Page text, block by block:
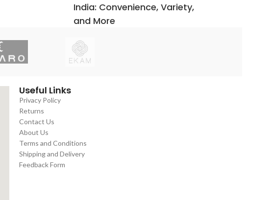
India: Convenience, Variety,
and More
Useful Links
Privacy Policy
Returns
Contact Us
About Us
Terms and Conditions
Shipping and Delivery
Feedback Form